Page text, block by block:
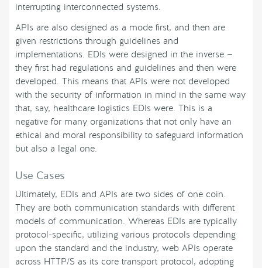
interrupting interconnected systems.
APIs are also designed as a mode first, and then are
given restrictions through guidelines and
implementations. EDIs were designed in the inverse —
they first had regulations and guidelines and then were
developed. This means that APIs were not developed
with the security of information in mind in the same way
that, say, healthcare logistics EDIs were. This is a
negative for many organizations that not only have an
ethical and moral responsibility to safeguard information
but also a legal one.
Use Cases
Ultimately, EDIs and APIs are two sides of one coin.
They are both communication standards with different
models of communication. Whereas EDIs are typically
protocol-specific, utilizing various protocols depending
upon the standard and the industry, web APIs operate
across HTTP/S as its core transport protocol, adopting